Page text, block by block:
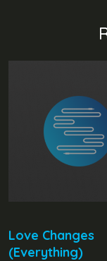
Love Changes
(Everything)